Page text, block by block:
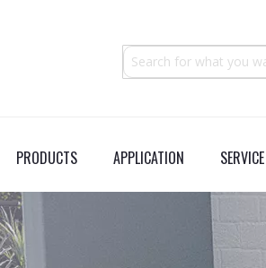
PRODUCTS APPLICATION SERVICE